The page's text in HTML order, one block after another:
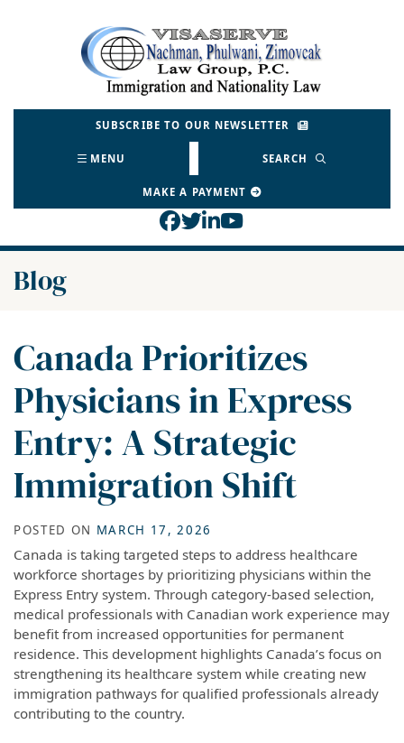
Return home
SUBSCRIBE TO OUR NEWSLETTER
MENU SEARCH
MAKE A PAYMENT
View our profile on
View our feed on
View our firm profile
View our channel
Blog
Canada Prioritizes
Physicians in Express
Entry: A Strategic
Immigration Shift
POSTED ON MARCH 17, 2026
Canada is taking targeted steps to address healthcare
workforce shortages by prioritizing physicians within the
Express Entry system. Through category-based selection,
medical professionals with Canadian work experience may
benefit from increased opportunities for permanent
residence. This development highlights Canada’s focus on
strengthening its healthcare system while creating new
immigration pathways for qualified professionals already
contributing to the country.